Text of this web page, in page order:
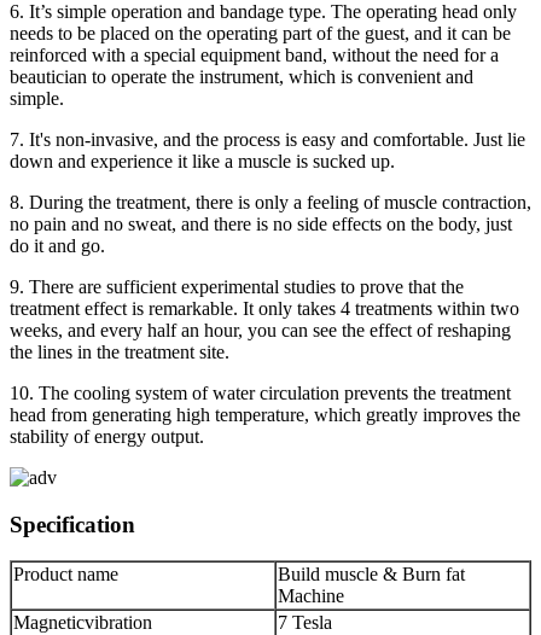
6. It’s simple operation and bandage type. The operating head only
needs to be placed on the operating part of the guest, and it can be
reinforced with a special equipment band, without the need for a
beautician to operate the instrument, which is convenient and
simple.
7. It's non-invasive, and the process is easy and comfortable. Just lie
down and experience it like a muscle is sucked up.
8. During the treatment, there is only a feeling of muscle contraction,
no pain and no sweat, and there is no side effects on the body, just
do it and go.
9. There are sufficient experimental studies to prove that the
treatment effect is remarkable. It only takes 4 treatments within two
weeks, and every half an hour, you can see the effect of reshaping
the lines in the treatment site.
10. The cooling system of water circulation prevents the treatment
head from generating high temperature, which greatly improves the
stability of energy output.
Specification
Product name
Build muscle & Burn fat
Machine
Magneticvibration
7 Tesla